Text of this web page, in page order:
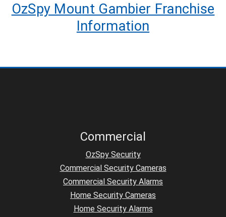
OzSpy Mount Gambier Franchise
Information
Commercial
OzSpy Security
Commercial Security Cameras
Commercial Security Alarms
Home Security Cameras
Home Security Alarms